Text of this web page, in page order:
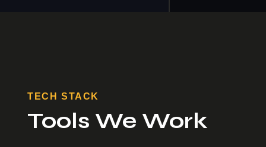
TECH STACK
Tools We Work